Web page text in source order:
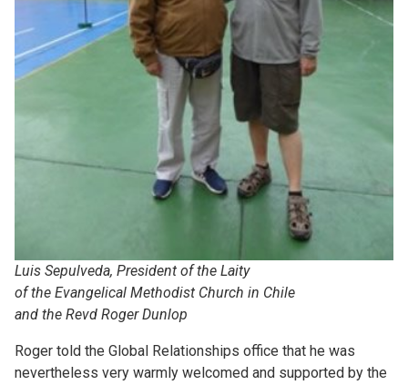
Luis Sepulveda, President of the Laity
of the Evangelical Methodist Church in Chile
and the Revd Roger Dunlop
Roger told the Global Relationships office that he was
nevertheless very warmly welcomed and supported by the